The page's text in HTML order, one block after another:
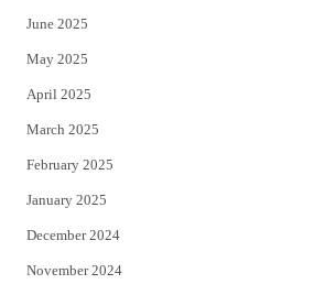
June 2025
May 2025
April 2025
March 2025
February 2025
January 2025
December 2024
November 2024